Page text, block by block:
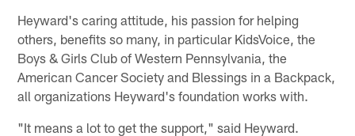
Heyward's caring attitude, his passion for helping
others, benefits so many, in particular KidsVoice, the
Boys & Girls Club of Western Pennsylvania, the
American Cancer Society and Blessings in a Backpack,
all organizations Heyward's foundation works with.
"It means a lot to get the support," said Heyward.